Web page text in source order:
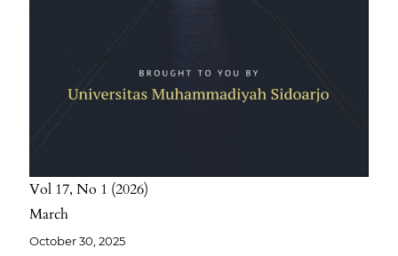
Vol 17 No 1 2026
March
October 30, 2025